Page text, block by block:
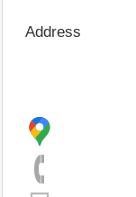
Address